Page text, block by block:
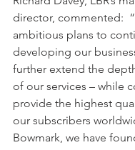
director, commented:
ambitious plans to
developing our
further extend the
of our services – while
provide the highest
our subscribers
Bowmark, we have